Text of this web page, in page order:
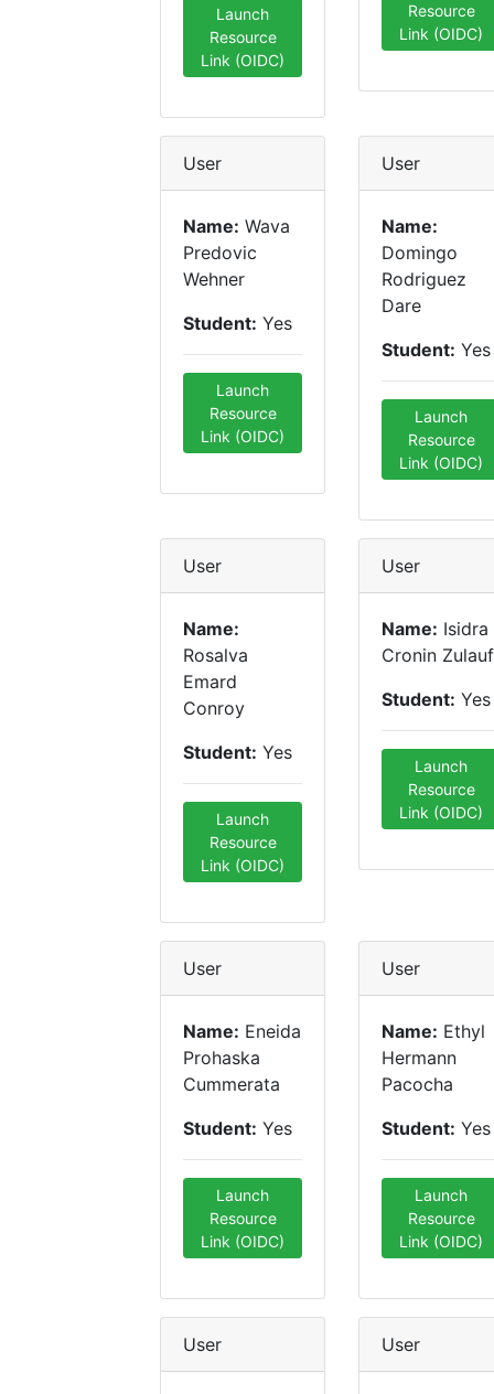
Launch
Resource
Link (OIDC)
Resource
Link (OIDC)
User
Name: Wava
Predovic
Wehner
Student: Yes
Launch
Resource
Link (OIDC)
User
Name:
Domingo
Rodriguez
Dare
Student: Yes
Launch
Resource
Link (OIDC)
User
Name:
Rosalva
Emard
Conroy
Student: Yes
Launch
Resource
Link (OIDC)
User
Name: Isidra
Cronin Zulauf
Student: Yes
Launch
Resource
Link (OIDC)
User
Name: Eneida
Prohaska
Cummerata
Student: Yes
Launch
Resource
Link (OIDC)
User
Name: Ethyl
Hermann
Pacocha
Student: Yes
Launch
Resource
Link (OIDC)
User User